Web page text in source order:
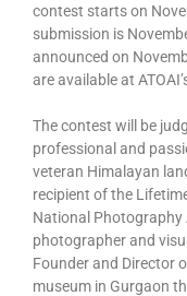
contest starts on
submission is
announced on
are available at
The contest will be
professional and
veteran Himalayan
recipient of the
National Photography
photographer and
Founder and Director
museum in Gurgaon